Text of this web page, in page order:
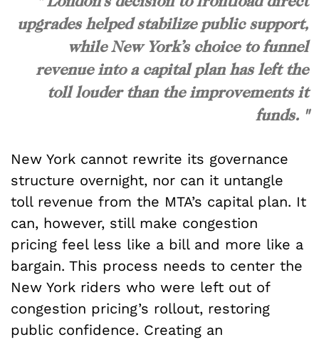
upgrades helped stabilize public support,
while New York’s choice to funnel
revenue into a capital plan has left the
toll louder than the improvements it
funds. "
New York cannot rewrite its governance
structure overnight, nor can it untangle
toll revenue from the MTA’s capital plan. It
can, however, still make congestion
pricing feel less like a bill and more like a
bargain. This process needs to center the
New York riders who were left out of
congestion pricing’s rollout, restoring
public confidence. Creating an